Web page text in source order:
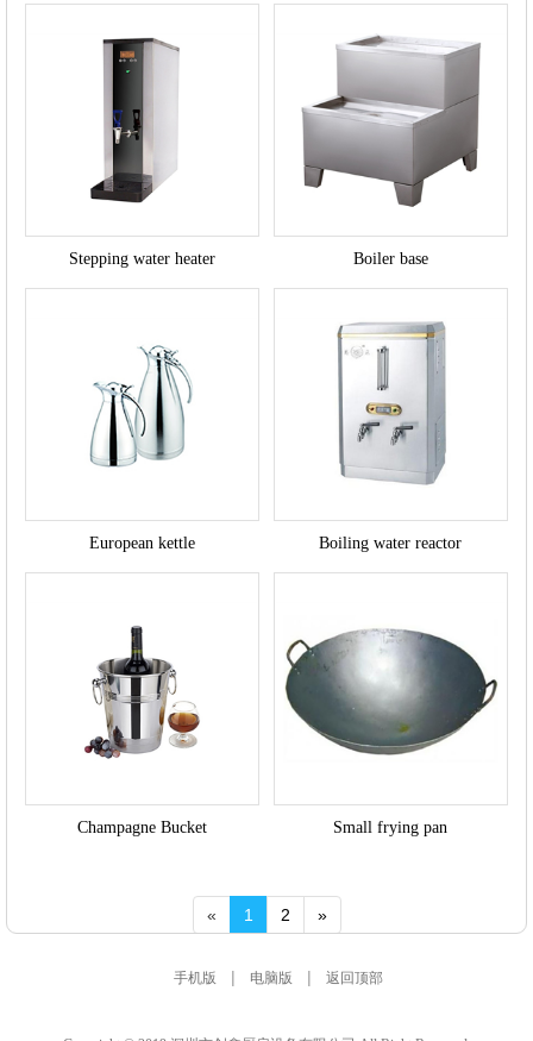
Stepping water heater Boiler base
European kettle Boiling water reactor
Champagne Bucket Small frying pan
« 1 2 »
手机版 | 电脑版 | 返回顶部